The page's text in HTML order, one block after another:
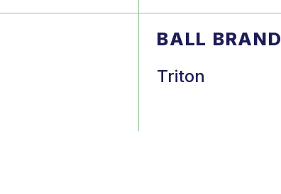
BALL BRAND
Triton